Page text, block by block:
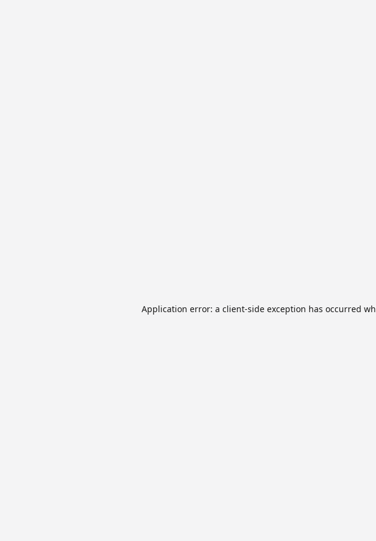
Application error: a client-side exception has occurred